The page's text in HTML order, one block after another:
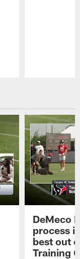
DeMeco
process
best out
Training